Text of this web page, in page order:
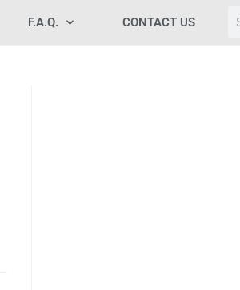
F.A.Q. CONTACT US